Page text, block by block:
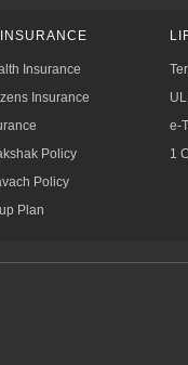
Insurance
Insurance
Policy
Policy
Plan
e-
1